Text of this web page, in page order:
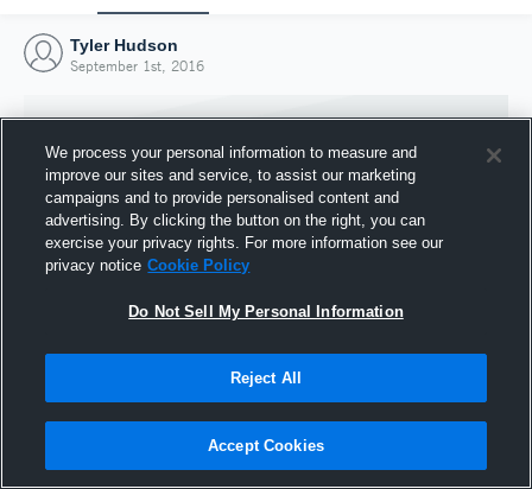
Tyler Hudson
September 1st, 2016
Joined Hudl
1 September 2016
We process your personal information to measure and
improve our sites and service, to assist our marketing
campaigns and to provide personalised content and
advertising. By clicking the button on the right, you can
exercise your privacy rights. For more information see our
privacy notice Cookie Policy
Do Not Sell My Personal Information
Reject All
Accept Cookies